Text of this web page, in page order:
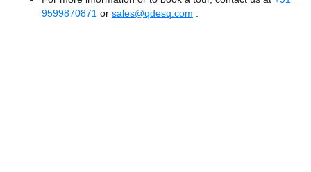
9599870871 or sales@qdesq.com .